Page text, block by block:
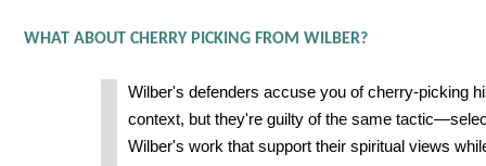
WHAT ABOUT CHERRY PICKING FROM WILBER?
Wilber's defenders accuse you of cherry-picking
context, but they're guilty of the same
Wilber's work that support their spiritual views